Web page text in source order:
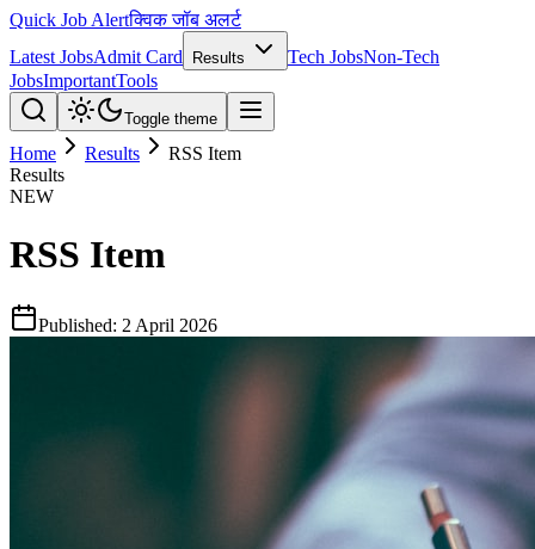
Quick Job Alertक्विक जॉब अलर्ट
Latest JobsAdmit Card Results Tech JobsNon-Tech
JobsImportantTools
Toggle theme
Home Results
RSS Item
Results
NEW
RSS Item
Published: 2 April 2026